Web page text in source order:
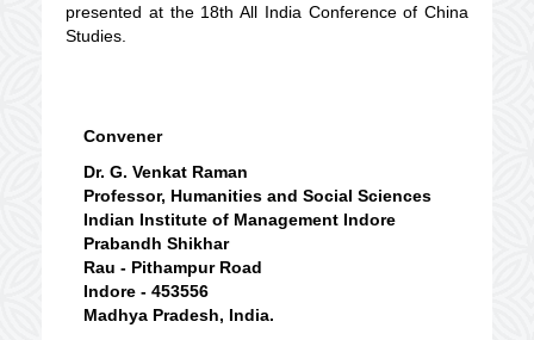
presented at the 18th All India Conference of China
Studies.
Convener
Dr. G. Venkat Raman
Professor, Humanities and Social Sciences
Indian Institute of Management Indore
Prabandh Shikhar
Rau - Pithampur Road
Indore - 453556
Madhya Pradesh, India.